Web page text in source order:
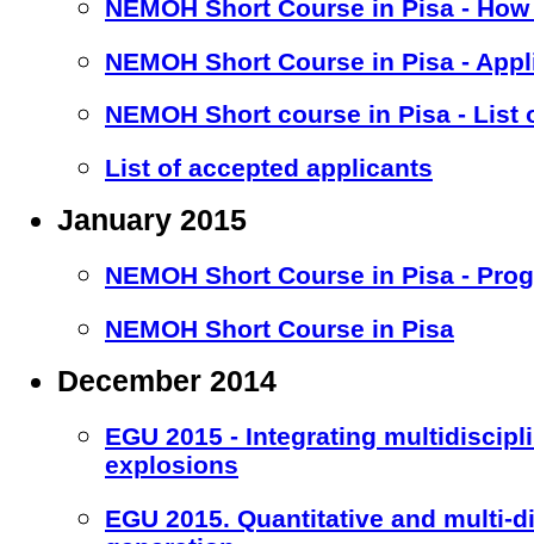
NEMOH Short Course in Pisa -
NEMOH Short Course in Pisa -
NEMOH Short course in Pisa -
List of accepted applicants
January 2015
NEMOH Short Course in Pisa -
NEMOH Short Course in Pisa
December 2014
EGU 2015 - Integrating
explosions
EGU 2015. Quantitative and